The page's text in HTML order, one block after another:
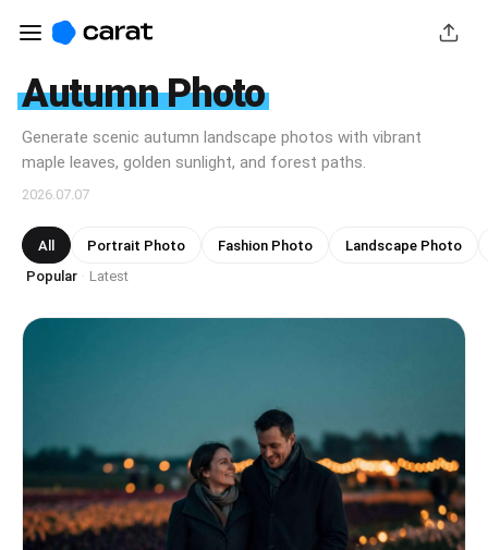
Autumn Photo
Generate scenic autumn landscape photos with vibrant
maple leaves, golden sunlight, and forest paths.
2026.07.07
All Portrait Photo Fashion Photo
Landscape Photo
Popular · Latest